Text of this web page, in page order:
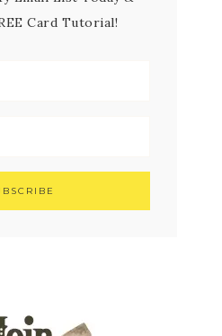
Card Tutorial!